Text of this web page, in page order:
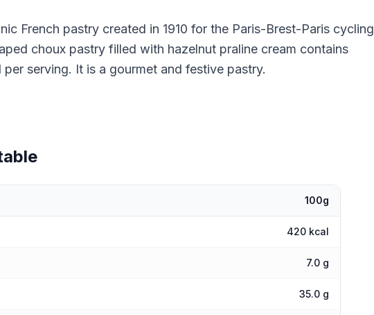
French pastry created in 1910 for the Paris-Brest-Paris cycling
choux pastry filled with hazelnut praline cream contains
serving. It is a gourmet and festive pastry.
100g
420 kcal
7.0 g
35.0 g